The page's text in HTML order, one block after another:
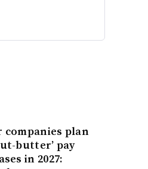
companies plan
butter’ pay
in 2027: